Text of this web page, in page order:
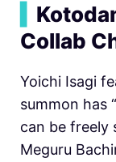
Collab
Yoichi Isagi
summon has
can be freely
Meguru